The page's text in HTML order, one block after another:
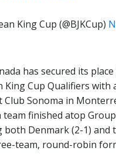
King Cup (@BJKCup)
has secured its
King Cup Qualifiers with
Club Sonoma in
team finished atop
both Denmark (2-1) and
team, round-robin